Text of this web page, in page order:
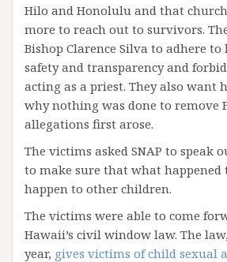
Hilo and Honolulu and that
more to reach out to survivors.
Bishop Clarence Silva to adhere
safety and transparency and
acting as a priest. They also want
why nothing was done to remove
allegations first arose.
The victims asked SNAP to speak
to make sure that what happened
happen to other children.
The victims were able to come
Hawaii’s civil window law. The
year, gives victims of child sexual